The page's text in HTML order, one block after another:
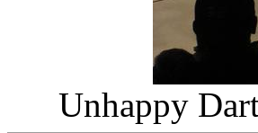
Unhappy